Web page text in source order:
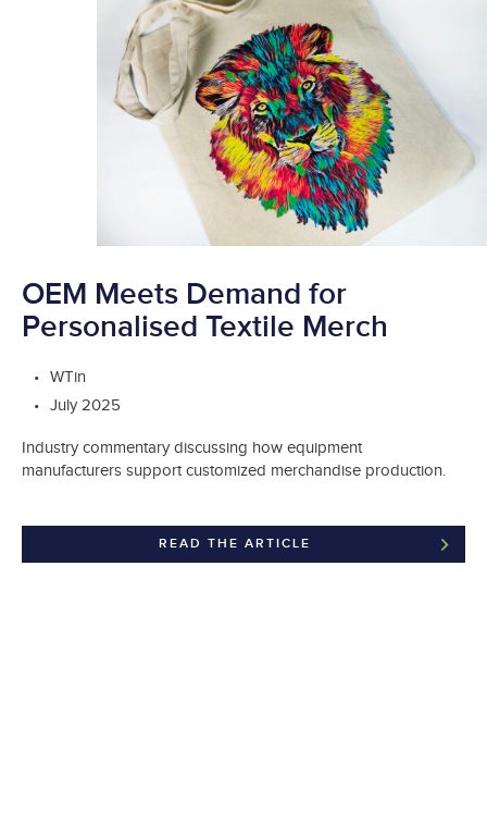
OEM Meets Demand for
Personalised Textile Merch
WTin
July 2025
Industry commentary discussing how equipment
manufacturers support customized merchandise production.
READ THE ARTICLE